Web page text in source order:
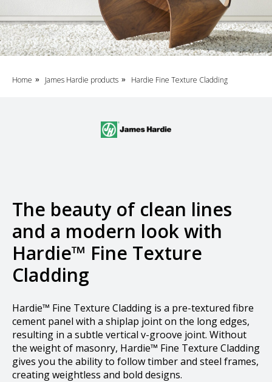
Home » James Hardie products » Hardie Fine Texture Cladding
The beauty of clean lines
and a modern look with
Hardie™ Fine Texture
Cladding
Hardie™ Fine Texture Cladding is a pre-textured fibre
cement panel with a shiplap joint on the long edges,
resulting in a subtle vertical v-groove joint. Without
the weight of masonry, Hardie™ Fine Texture Cladding
gives you the ability to follow timber and steel frames,
creating weightless and bold designs.